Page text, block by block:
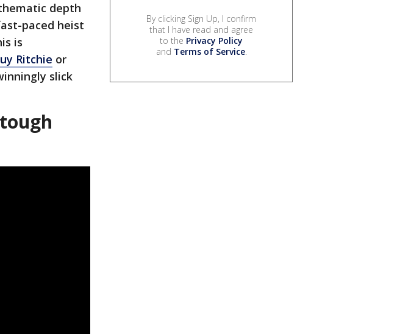
depth
paced heist
is
Ritchie or
slick
By clicking Sign Up, I confirm
that I have read and agree
to the Privacy Policy
and Terms of Service.